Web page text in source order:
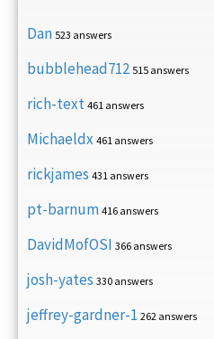
Dan 523 answers
bubblehead712 515 answers
rich-text 461 answers
Michaeldx 461 answers
rickjames 431 answers
pt-barnum 416 answers
DavidMofOSI 366 answers
josh-yates 330 answers
jeffrey-gardner-1 262 answers